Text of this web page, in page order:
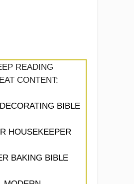
READING
CONTENT:
BIBLE
HOUSEKEEPER
BAKING BIBLE